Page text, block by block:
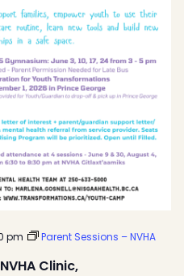
Clinic,
pm
Parent Sessions – NVHA